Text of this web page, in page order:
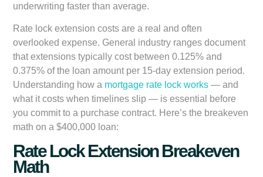
underwriting faster than average.
Rate lock extension costs are a real and often
overlooked expense. General industry ranges document
that extensions typically cost between 0.125% and
0.375% of the loan amount per 15-day extension period.
Understanding how a mortgage rate lock works — and
what it costs when timelines slip — is essential before
you commit to a purchase contract. Here’s the breakeven
math on a $400,000 loan:
Rate Lock Extension Breakeven
Math